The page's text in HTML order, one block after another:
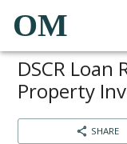
OM
DSCR
Property
SHARE